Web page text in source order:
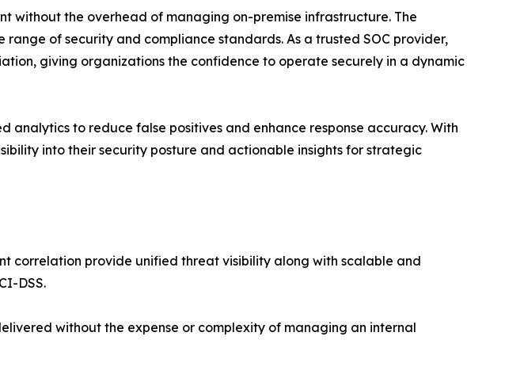
without the overhead of managing on-premise infrastructure. The
of security and compliance standards. As a trusted SOC provider,
giving organizations the confidence to operate securely in a dynamic
to reduce false positives and enhance response accuracy. With
into their security posture and actionable insights for strategic
correlation provide unified threat visibility along with scalable and
DSS.
without the expense or complexity of managing an internal